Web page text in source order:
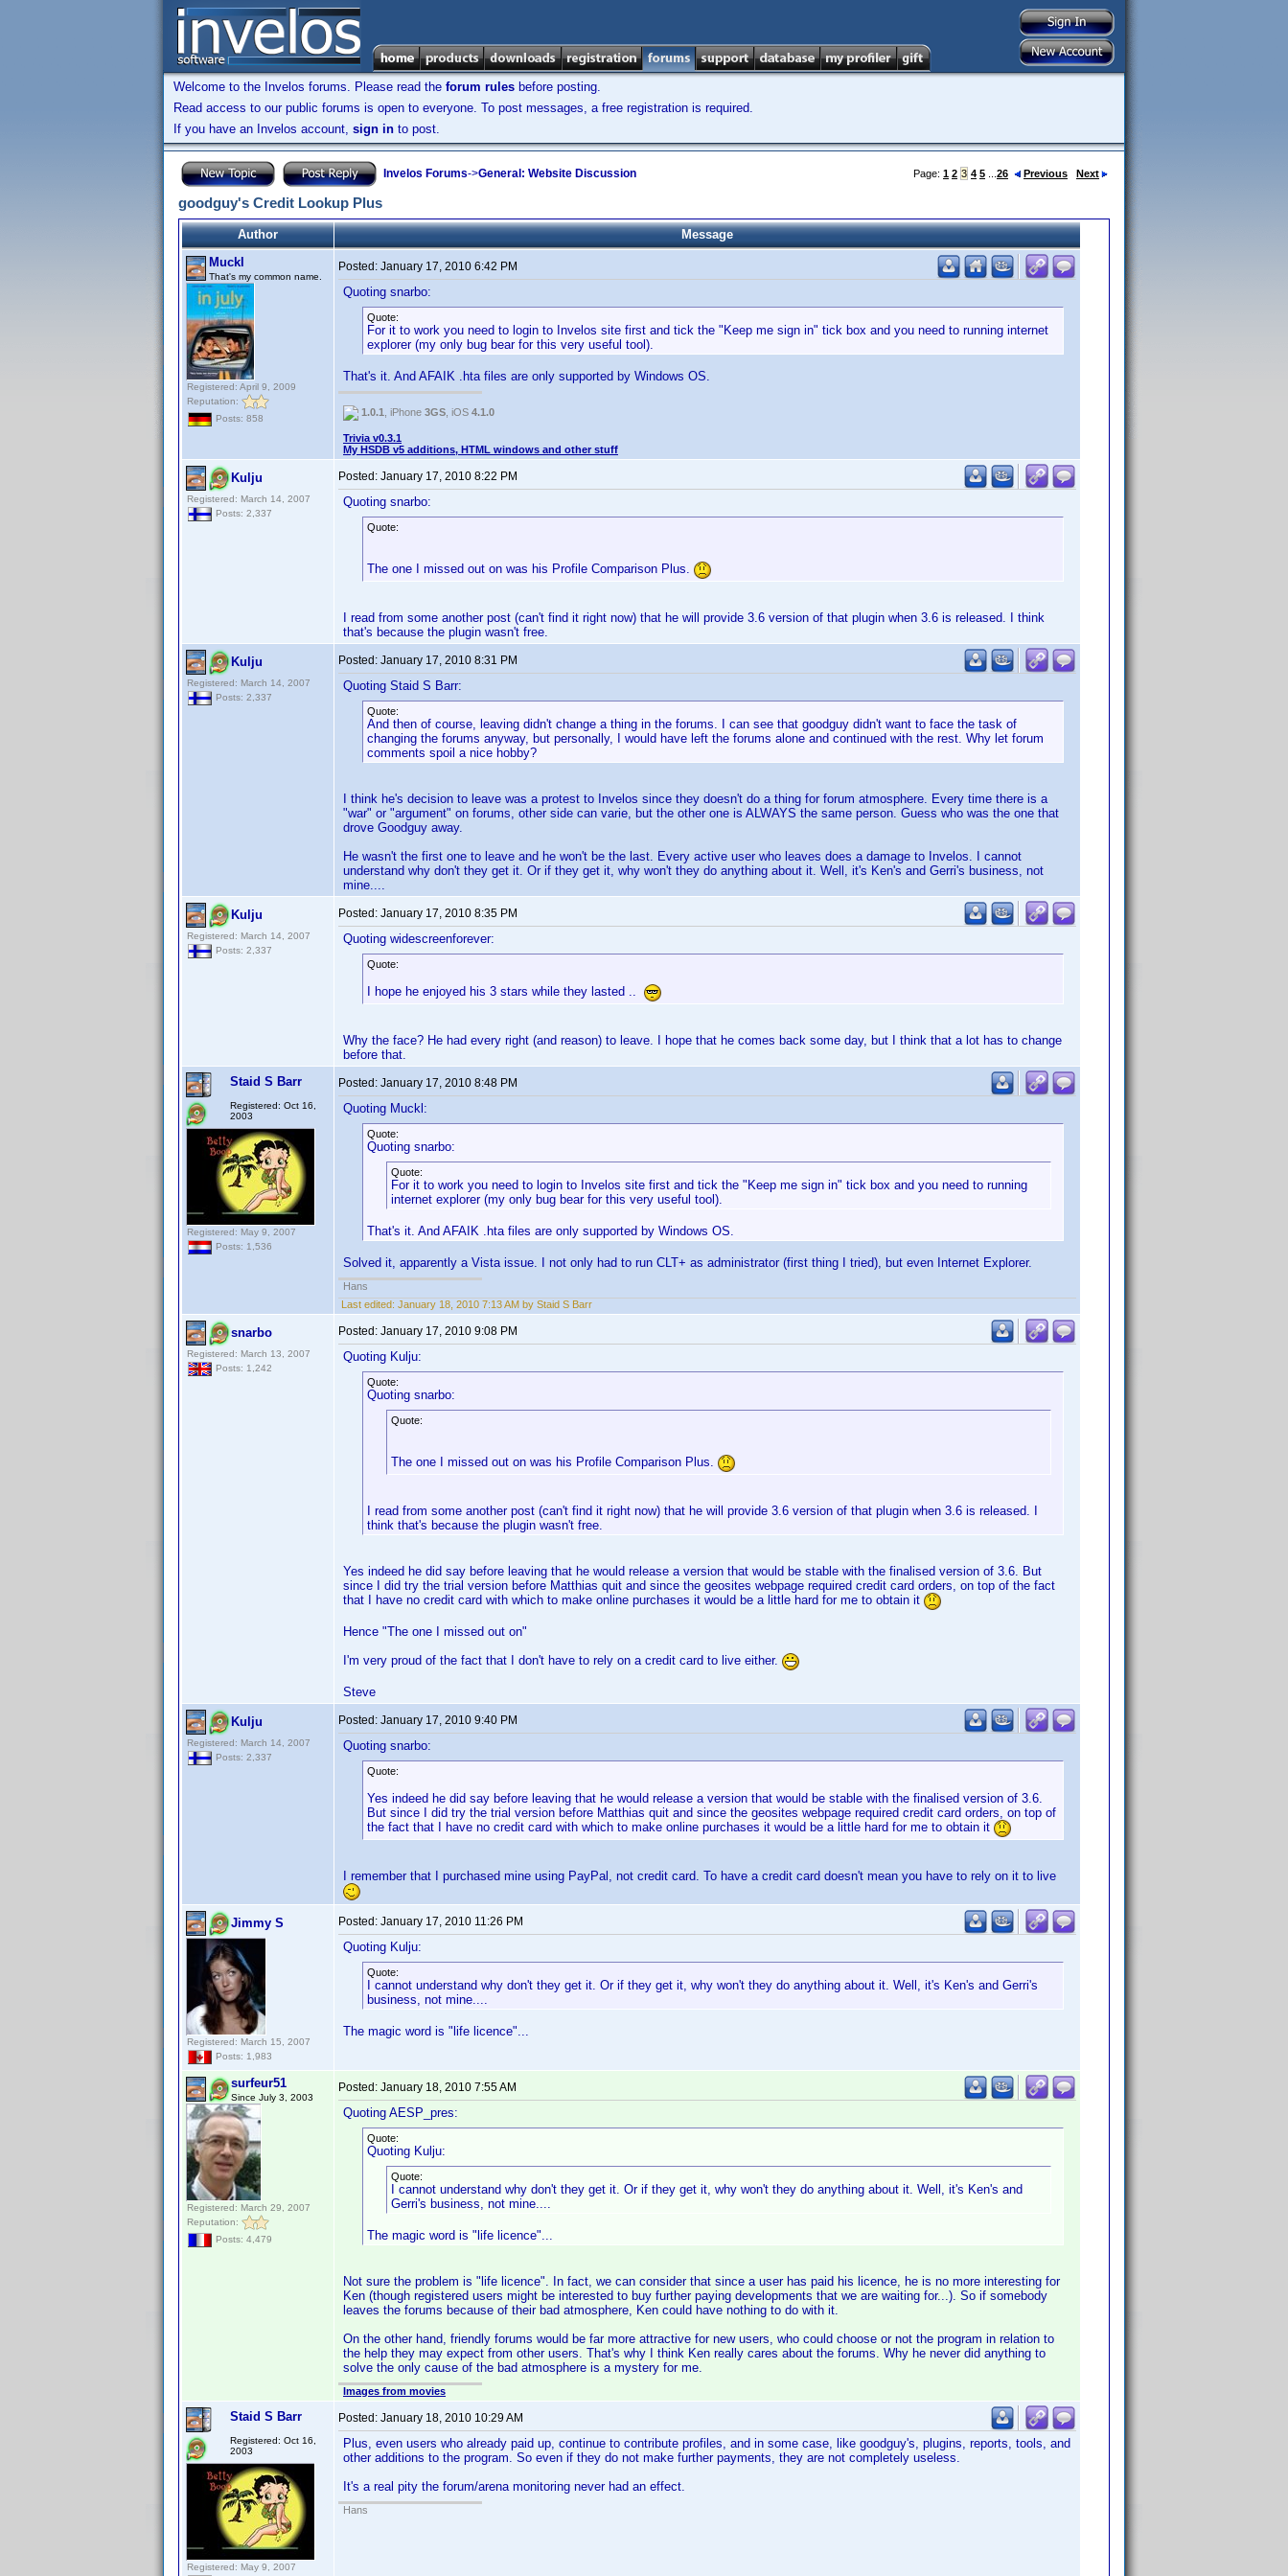
Welcome to the Invelos forums. Please read the forum rules before posting.
Read access to our public forums is open to everyone. To post messages, a free registration is required.
If you have an Invelos account, sign in to post.
Invelos Forums->General: Website Discussion Page: 1 2 3 4 5 26 Previous Next
goodguy's Credit Lookup Plus
Author
Message
Muckl
That's my common name.
Registered: April 9, 2009
Reputation:
Posts: 858
Posted: January 17, 2010 6:42 PM
Quoting snarbo:
Quote:
For it to work you need to login to Invelos site first and tick the "Keep me sign in" tick box and you need to running internet
explorer (my only bug bear for this very useful tool).
That's it. And AFAIK .hta files are only supported by Windows OS.
1.0.1 , iPhone 3GS , iOS 4.1.0
Trivia v0.3.1
My HSDB v5 additions, HTML windows and other stuff
Kulju
Registered: March 14, 2007
Posts: 2,337
Posted: January 17, 2010 8:22 PM
Quoting snarbo:
Quote:
The one I missed out on was his Profile Comparison Plus.
I read from some another post (can't find it right now) that he will provide 3.6 version of that plugin when 3.6 is released. I think
that's because the plugin wasn't free.
Kulju
Registered: March 14, 2007
Posts: 2,337
Posted: January 17, 2010 8:31 PM
Quoting Staid S Barr:
Quote:
And then of course, leaving didn't change a thing in the forums. I can see that goodguy didn't want to face the task of
changing the forums anyway, but personally, I would have left the forums alone and continued with the rest. Why let forum
comments spoil a nice hobby?
I think he's decision to leave was a protest to Invelos since they doesn't do a thing for forum atmosphere. Every time there is a
"war" or "argument" on forums, other side can varie, but the other one is ALWAYS the same person. Guess who was the one that
drove Goodguy away.
He wasn't the first one to leave and he won't be the last. Every active user who leaves does a damage to Invelos. I cannot
understand why don't they get it. Or if they get it, why won't they do anything about it. Well, it's Ken's and Gerri's business, not
mine....
Kulju
Registered: March 14, 2007
Posts: 2,337
Posted: January 17, 2010 8:35 PM
Quoting widescreenforever:
Quote:
I hope he enjoyed his 3 stars while they lasted ..
Why the face? He had every right (and reason) to leave. I hope that he comes back some day, but I think that a lot has to change
before that.
Staid S Barr
Registered: Oct 16,
2003
Registered: May 9, 2007
Posts: 1,536
Posted: January 17, 2010 8:48 PM
Quoting Muckl:
Quote:
Quoting snarbo:
Quote:
For it to work you need to login to Invelos site first and tick the "Keep me sign in" tick box and you need to running
internet explorer (my only bug bear for this very useful tool).
That's it. And AFAIK .hta files are only supported by Windows OS.
Solved it, apparently a Vista issue. I not only had to run CLT+ as administrator (first thing I tried), but even Internet Explorer.
Hans
Last edited: January 18, 2010 7:13 AM by Staid S Barr
snarbo
Registered: March 13, 2007
Posts: 1,242
Posted: January 17, 2010 9:08 PM
Quoting Kulju:
Quote:
Quoting snarbo:
Quote:
The one I missed out on was his Profile Comparison Plus.
I read from some another post (can't find it right now) that he will provide 3.6 version of that plugin when 3.6 is released. I
think that's because the plugin wasn't free.
Yes indeed he did say before leaving that he would release a version that would be stable with the finalised version of 3.6. But
since I did try the trial version before Matthias quit and since the geosites webpage required credit card orders, on top of the fact
that I have no credit card with which to make online purchases it would be a little hard for me to obtain it
Hence "The one I missed out on"
I'm very proud of the fact that I don't have to rely on a credit card to live either.
Steve
Kulju
Registered: March 14, 2007
Posts: 2,337
Posted: January 17, 2010 9:40 PM
Quoting snarbo:
Quote:
Yes indeed he did say before leaving that he would release a version that would be stable with the finalised version of 3.6.
But since I did try the trial version before Matthias quit and since the geosites webpage required credit card orders, on top of
the fact that I have no credit card with which to make online purchases it would be a little hard for me to obtain it
I remember that I purchased mine using PayPal, not credit card. To have a credit card doesn't mean you have to rely on it to live
Jimmy S
Registered: March 15, 2007
Posts: 1,983
Posted: January 17, 2010 11:26 PM
Quoting Kulju:
Quote:
I cannot understand why don't they get it. Or if they get it, why won't they do anything about it. Well, it's Ken's and Gerri's
business, not mine....
The magic word is "life licence"...
surfeur51
Since July 3, 2003
Registered: March 29, 2007
Reputation:
Posts: 4,479
Posted: January 18, 2010 7:55 AM
Quoting AESP_pres:
Quote:
Quoting Kulju:
Quote:
I cannot understand why don't they get it. Or if they get it, why won't they do anything about it. Well, it's Ken's and
Gerri's business, not mine....
The magic word is "life licence"...
Not sure the problem is "life licence". In fact, we can consider that since a user has paid his licence, he is no more interesting for
Ken (though registered users might be interested to buy further paying developments that we are waiting for...). So if somebody
leaves the forums because of their bad atmosphere, Ken could have nothing to do with it.
On the other hand, friendly forums would be far more attractive for new users, who could choose or not the program in relation to
the help they may expect from other users. That's why I think Ken really cares about the forums. Why he never did anything to
solve the only cause of the bad atmosphere is a mystery for me.
Images from movies
Staid S Barr
Registered: Oct 16,
2003
Registered: May 9, 2007
Posted: January 18, 2010 10:29 AM
Plus, even users who already paid up, continue to contribute profiles, and in some case, like goodguy's, plugins, reports, tools, and
other additions to the program. So even if they do not make further payments, they are not completely useless.
It's a real pity the forum/arena monitoring never had an effect.
Hans